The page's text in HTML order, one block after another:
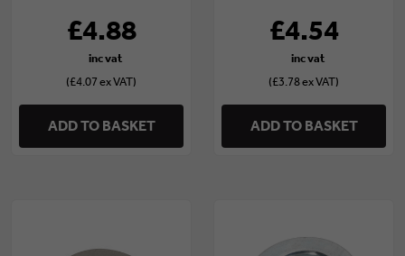
£4.88
(£4.07 ex VAT)
ADD TO BASKET
£4.54
(£3.78 ex VAT)
ADD TO BASKET